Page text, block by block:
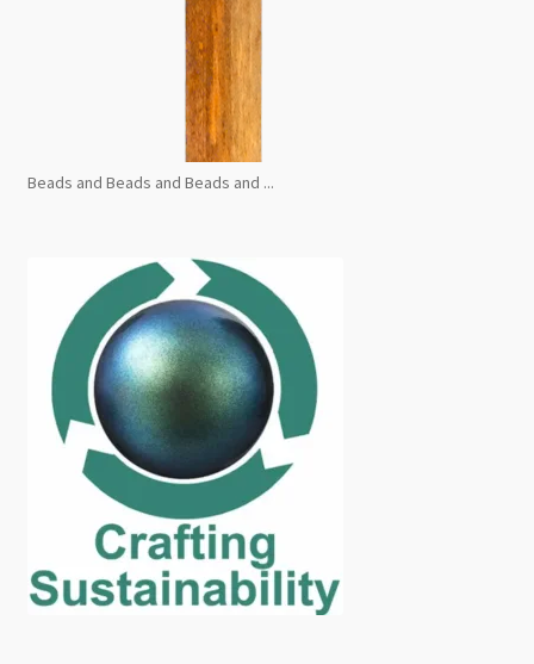
Beads and Beads and Beads and ...